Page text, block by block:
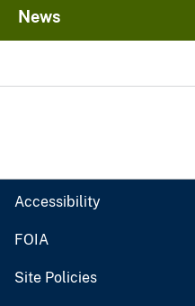
News
Accessibility
FOIA
Site Policies